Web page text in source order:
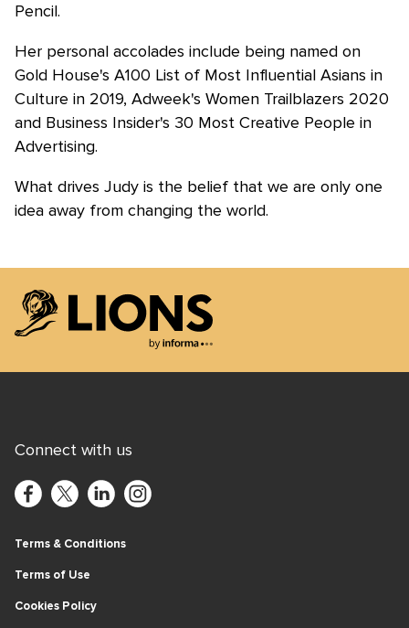
Pencil.
Her personal accolades include being named on
Gold House's A100 List of Most Influential Asians in
Culture in 2019, Adweek's Women Trailblazers 2020
and Business Insider's 30 Most Creative People in
Advertising.
What drives Judy is the belief that we are only one
idea away from changing the world.
Connect with us
Terms & Conditions
Terms of Use
Cookies Policy